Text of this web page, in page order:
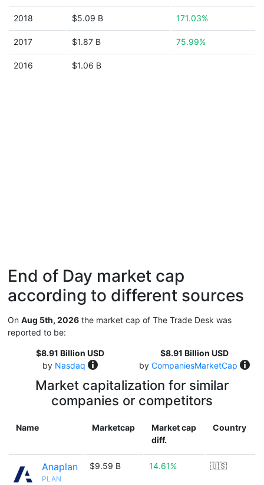
2018 $5.09 B 171.03%
2017 $1.87 B 75.99%
2016 $1.06 B
End of Day market cap
according to different sources
On Aug 5th, 2026 the market cap of The Trade Desk was
reported to be:
$8.91 Billion USD
by Nasdaq
$8.91 Billion USD
by CompaniesMarketCap
Market capitalization for similar
companies or competitors
Name Marketcap
Market cap
diff.
Country
Anaplan
PLAN
$9.59 B 14.61% 🇺🇸